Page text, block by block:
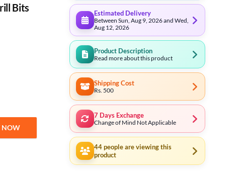
Bits
Veritable Speed - Reverse/Forward Option - ID6808 with Free 18 Pcs Drill
NOW
Estimated Delivery
Between Sun, Aug 9, 2026 and Wed,
Aug 12, 2026
Product Description
Read more about this product
Shipping Cost
Rs. 500
7 Days Exchange
Change of Mind Not Applicable
44people are viewing this
product